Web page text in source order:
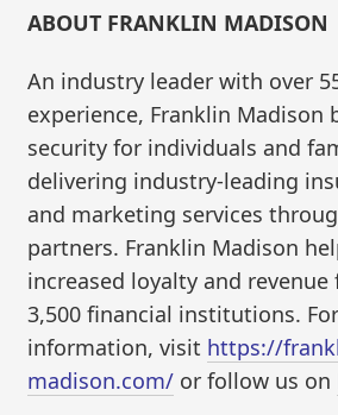
ABOUT FRANKLIN MADISON
An industry leader with over
experience, Franklin Madison
security for individuals and
delivering industry-leading
and marketing services
partners. Franklin Madison
increased loyalty and
3,500 financial institutions.
information, visit https://
madison.com/ or follow us on